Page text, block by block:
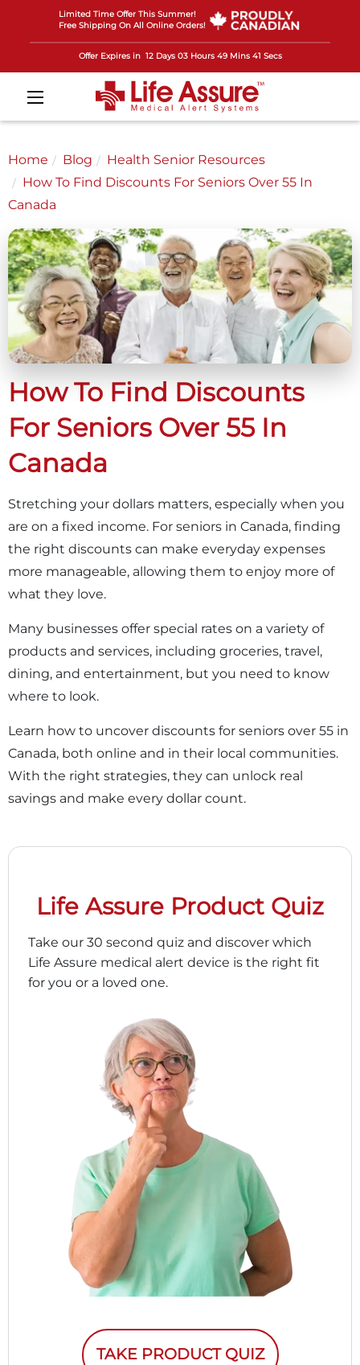
Limited Time Offer This Summer!
Free Shipping On All Online Orders!
Offer Expires in 12 Days 03 Hours 49 Mins 39 Secs
Home Blog
Health Senior Resources
How To Find Discounts For Seniors Over 55 In
Canada
How To Find Discounts
For Seniors Over 55 In
Canada
Stretching your dollars matters, especially when you
are on a fixed income. For seniors in Canada, finding
the right discounts can make everyday expenses
more manageable, allowing them to enjoy more of
what they love.
Many businesses offer special rates on a variety of
products and services, including groceries, travel,
dining, and entertainment, but you need to know
where to look.
Learn how to uncover discounts for seniors over 55 in
Canada, both online and in their local communities.
With the right strategies, they can unlock real
savings and make every dollar count.
Life Assure Product Quiz
Take our 30 second quiz and discover which
Life Assure medical alert device is the right fit
for you or a loved one.
TAKE PRODUCT QUIZ